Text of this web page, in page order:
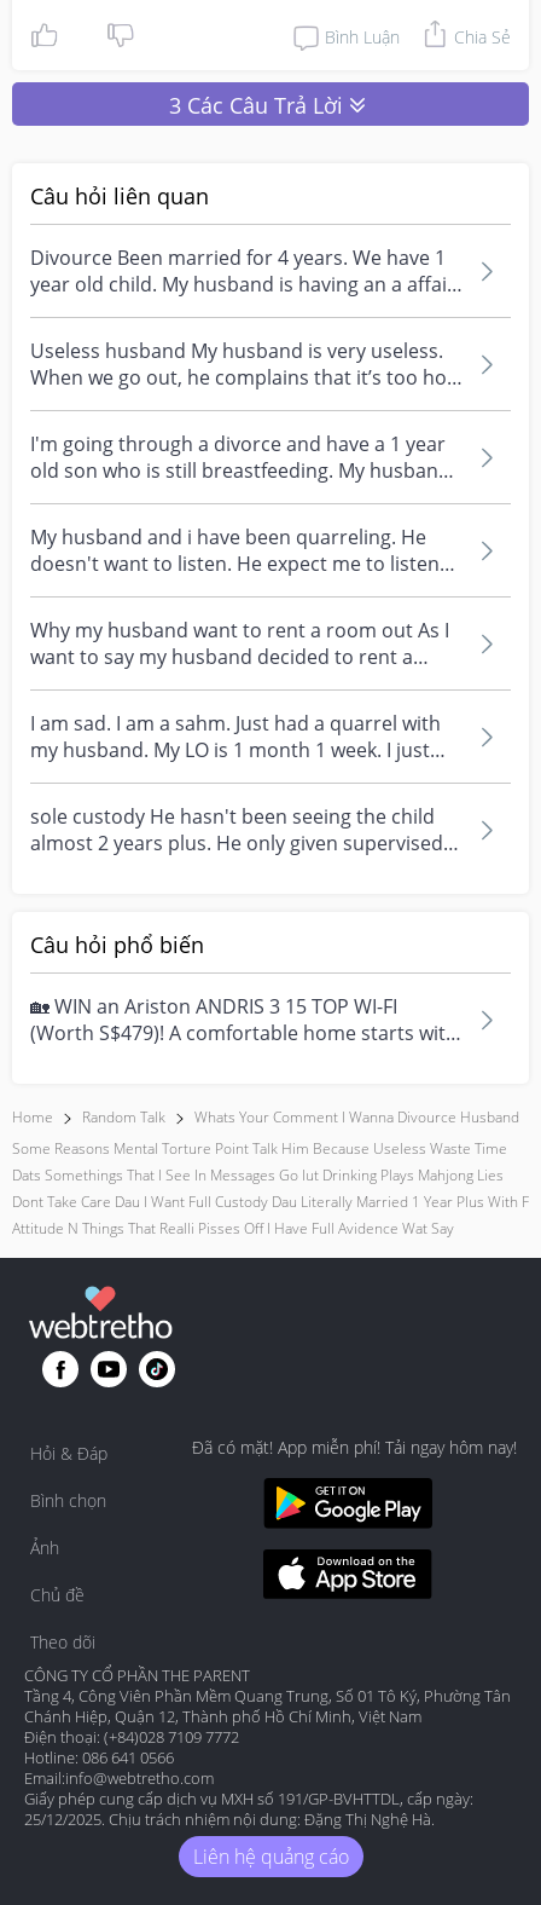
Bình Luận Chia Sẻ
3 Các Câu Trả Lời
Câu hỏi liên quan
Divource Been married for 4 years. We have 1
year old child. My husband is having an a affair
with h...
Useless husband My husband is very useless.
When we go out, he complains that it’s too hot.
He refus...
I'm going through a divorce and have a 1 year
old son who is still breastfeeding. My husband
just t...
My husband and i have been quarreling. He
doesn't want to listen. He expect me to listen
to him . H...
Why my husband want to rent a room out As I
want to say my husband decided to rent a
room to his mot...
I am sad. I am a sahm. Just had a quarrel with
my husband. My LO is 1 month 1 week. I just
rise the...
sole custody He hasn't been seeing the child
almost 2 years plus. He only given supervised
Câu hỏi phổ biến
🏡 WIN an Ariston ANDRIS 3 15 TOP WI-FI
(Worth S$479)! A comfortable home starts with
Home Random Talk
Whats Your Comment I Wanna Divource Husband
Some Reasons Mental Torture Point Talk Him Because Useless Waste Time
Dats Somethings That I See In Messages Go Iut Drinking Plays Mahjong Lies
Dont Take Care Dau I Want Full Custody Dau Literally Married 1 Year Plus With F
Attitude N Things That Realli Pisses Off I Have Full Avidence Wat Say
Hỏi & Đáp
Bình chọn
Ảnh
Chủ đề
Theo dõi
Đã có mặt! App miễn phí! Tải ngay hôm nay!
CÔNG TY CỔ PHẦN THE PARENT
Tầng 4, Công Viên Phần Mềm Quang Trung, Số 01 Tô Ký, Phường Tân
Chánh Hiệp, Quận 12, Thành phố Hồ Chí Minh, Việt Nam
Điện thoại: (+84)028 7109 7772
Hotline: 086 641 0566
Email:info@webtretho.com
Giấy phép cung cấp dịch vụ MXH số 191/GP-BVHTTDL, cấp ngày:
25/12/2025. Chịu trách nhiệm nội dung: Đặng Thị Nghệ Hà.
Liên hệ quảng cáo